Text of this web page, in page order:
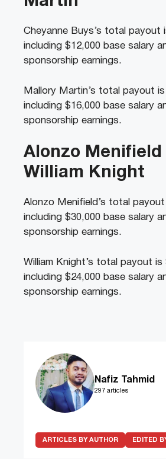
Cheyanne Buys’s total payout
including $12,000 base salary
sponsorship earnings.
Mallory Martin’s total payout
including $16,000 base salary
sponsorship earnings.
Alonzo Menifield
William Knight
Alonzo Menifield’s total
including $30,000 base salary
sponsorship earnings.
William Knight’s total payout is
including $24,000 base salary
sponsorship earnings.
Nafiz Tahmid
297 articles
ARTICLES BY AUTHOR EDITED